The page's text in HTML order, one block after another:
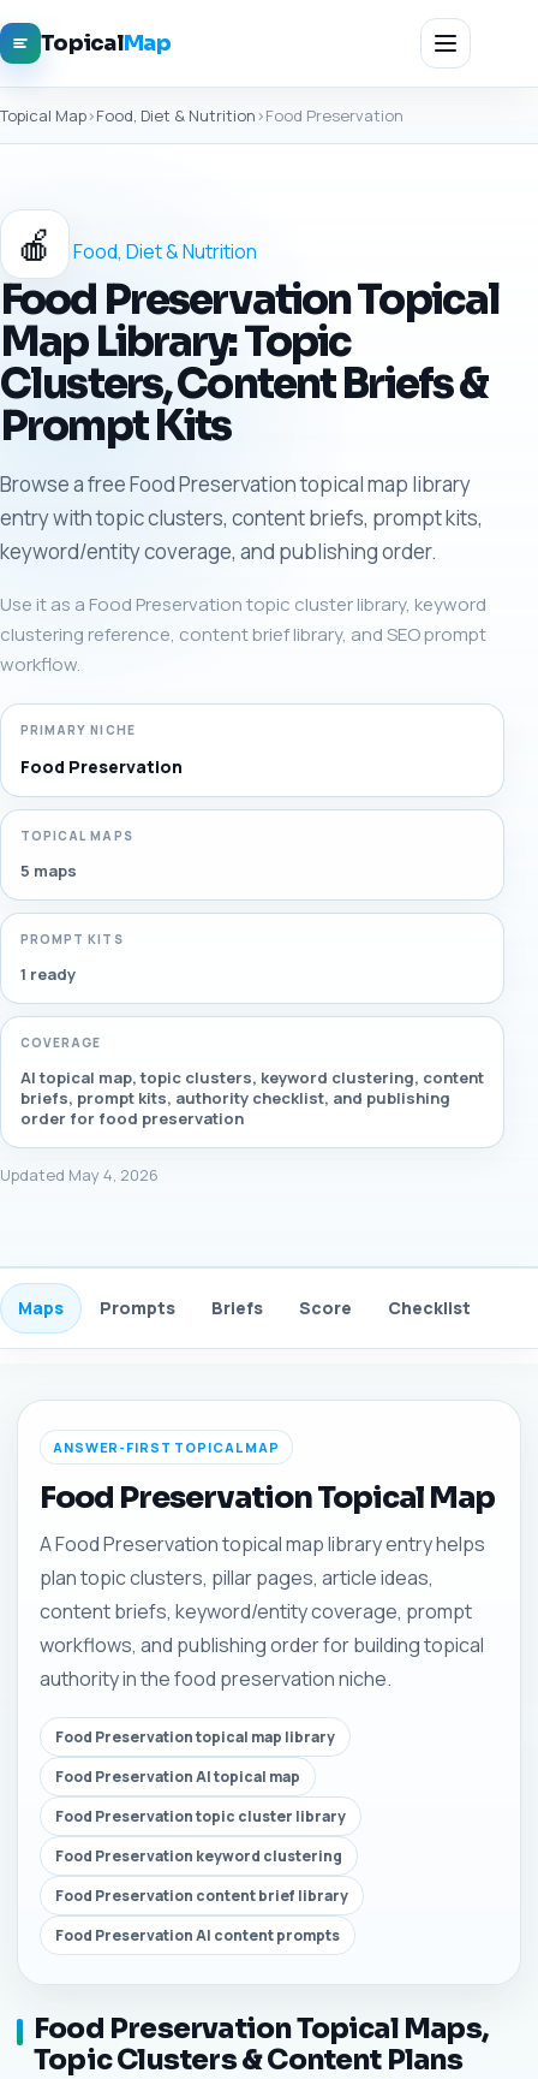
TopicalMap
Topical Map›Food, Diet & Nutrition›Food Preservation
🍎 Food, Diet & Nutrition
Food Preservation Topical
Map Library: Topic
Clusters, Content Briefs &
Prompt Kits
Browse a free Food Preservation topical map library
entry with topic clusters, content briefs, prompt kits,
keyword/entity coverage, and publishing order.
Use it as a Food Preservation topic cluster library, keyword
clustering reference, content brief library, and SEO prompt
workflow.
PRIMARY NICHE
Food Preservation
TOPICAL MAPS
5 maps
PROMPT KITS
1 ready
COVERAGE
AI topical map, topic clusters, keyword clustering, content
briefs, prompt kits, authority checklist, and publishing
order for food preservation
Updated May 4, 2026
Maps Prompts Briefs Score Checklist
ANSWER-FIRST TOPICAL MAP
Food Preservation Topical Map
A Food Preservation topical map library entry helps
plan topic clusters, pillar pages, article ideas,
content briefs, keyword/entity coverage, prompt
workflows, and publishing order for building topical
authority in the food preservation niche.
Food Preservation topical map library
Food Preservation AI topical map
Food Preservation topic cluster library
Food Preservation keyword clustering
Food Preservation content brief library
Food Preservation AI content prompts
Food Preservation Topical Maps,
Topic Clusters & Content Plans